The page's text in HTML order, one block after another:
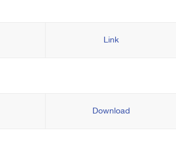
Link
Download